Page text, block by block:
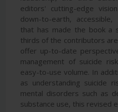
editors' cutting-edge
down-to-earth,
that has made the book a
thirds of the contributors
offer up-to-date
management of suicide
easy-to-use volume. In
as understanding suicide
mental disorders such as
substance use, this revised